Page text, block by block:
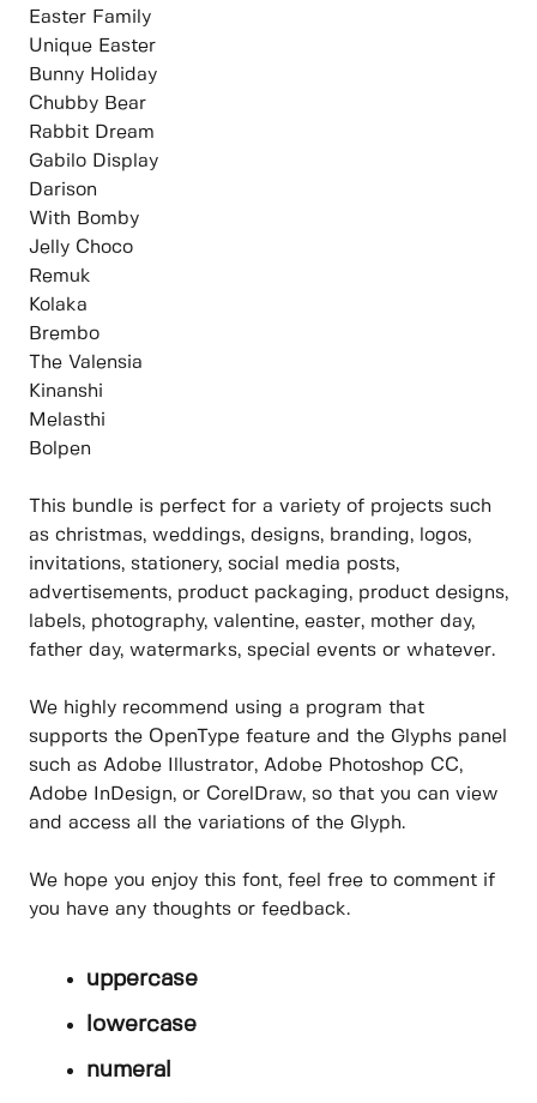
Easter Family
Unique Easter
Bunny Holiday
⁠Chubby Bear
Rabbit Dream
Gabilo Display
Darison
With Bomby
Jelly Choco
Remuk
Kolaka
Brembo
The Valensia
Kinanshi
Melasthi
Bolpen
This bundle is perfect for a variety of projects such
as christmas, weddings, designs, branding, logos,
invitations, stationery, social media posts,
advertisements, product packaging, product designs,
labels, photography, valentine, easter, mother day,
father day, watermarks, special events or whatever.
We highly recommend using a program that
supports the OpenType feature and the Glyphs panel
such as Adobe Illustrator, Adobe Photoshop CC,
Adobe InDesign, or CorelDraw, so that you can view
and access all the variations of the Glyph.
We hope you enjoy this font, feel free to comment if
you have any thoughts or feedback.
uppercase
lowercase
numeral